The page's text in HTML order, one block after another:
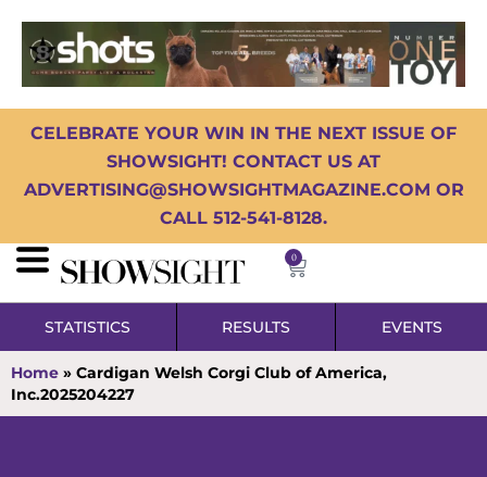
CELEBRATE YOUR WIN IN THE NEXT ISSUE OF
SHOWSIGHT! CONTACT US AT
ADVERTISING@SHOWSIGHTMAGAZINE.COM OR
CALL 512-541-8128.
0
STATISTICS RESULTS EVENTS
Home » Cardigan Welsh Corgi Club of America,
Inc.2025204227